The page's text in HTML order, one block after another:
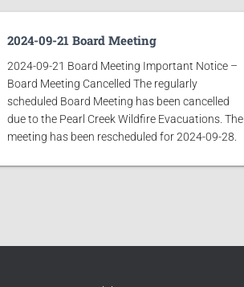
2024-09-21 Board Meeting
2024-09-21 Board Meeting Important Notice –
Board Meeting Cancelled The regularly
scheduled Board Meeting has been cancelled
due to the Pearl Creek Wildfire Evacuations. The
meeting has been rescheduled for 2024-09-28.